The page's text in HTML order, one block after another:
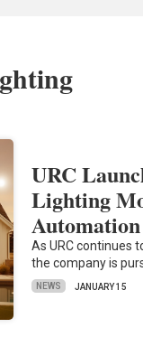
URC
Lighting
Automation
As URC continues
the company is
NEWS JANUARY 15